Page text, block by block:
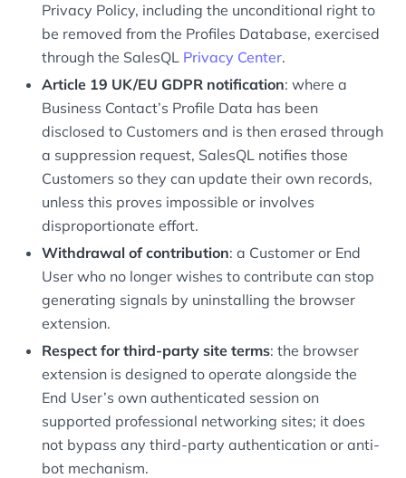
Privacy Policy, including the unconditional right to
be removed from the Profiles Database, exercised
through the SalesQL Privacy Center.
Article 19 UK/EU GDPR notification: where a
Business Contact’s Profile Data has been
disclosed to Customers and is then erased through
a suppression request, SalesQL notifies those
Customers so they can update their own records,
unless this proves impossible or involves
disproportionate effort.
Withdrawal of contribution: a Customer or End
User who no longer wishes to contribute can stop
generating signals by uninstalling the browser
extension.
Respect for third-party site terms: the browser
extension is designed to operate alongside the
End User’s own authenticated session on
supported professional networking sites; it does
not bypass any third-party authentication or anti-
bot mechanism.